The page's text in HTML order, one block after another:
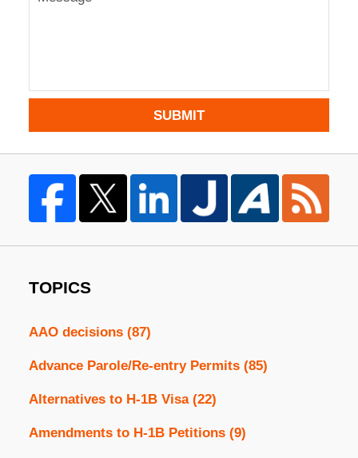
SUBMIT
TOPICS
AAO decisions (87)
Advance Parole/Re-entry Permits (85)
Alternatives to H-1B Visa (22)
Amendments to H-1B Petitions (9)